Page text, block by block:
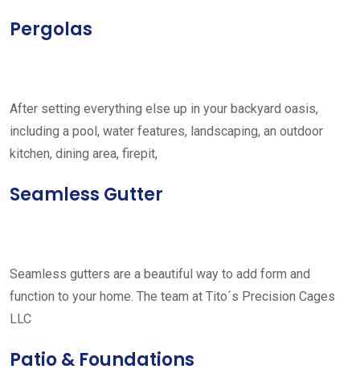
Pergolas
After setting everything else up in your backyard oasis,
including a pool, water features, landscaping, an outdoor
kitchen, dining area, firepit,
Seamless Gutter
Seamless gutters are a beautiful way to add form and
function to your home. The team at Tito´s Precision Cages
LLC
Patio & Foundations